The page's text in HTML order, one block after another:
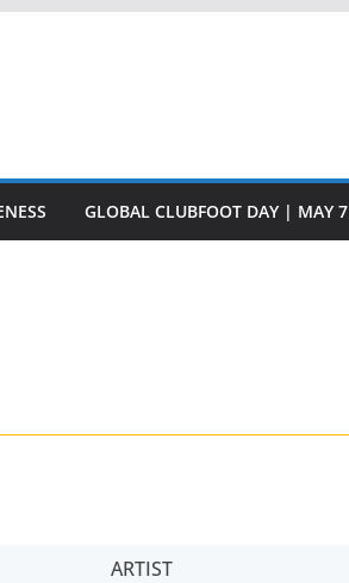
GLOBAL CLUBFOOT DAY | MAY 7
ARTIST